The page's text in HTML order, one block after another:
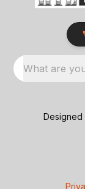
What are